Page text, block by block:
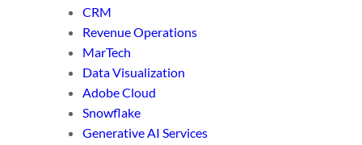
CRM
Revenue Operations
MarTech
Data Visualization
Adobe Cloud
Snowflake
Generative AI Services